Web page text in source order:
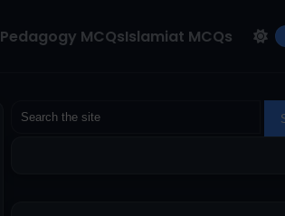
Pedagogy MCQsIslamiat MCQs